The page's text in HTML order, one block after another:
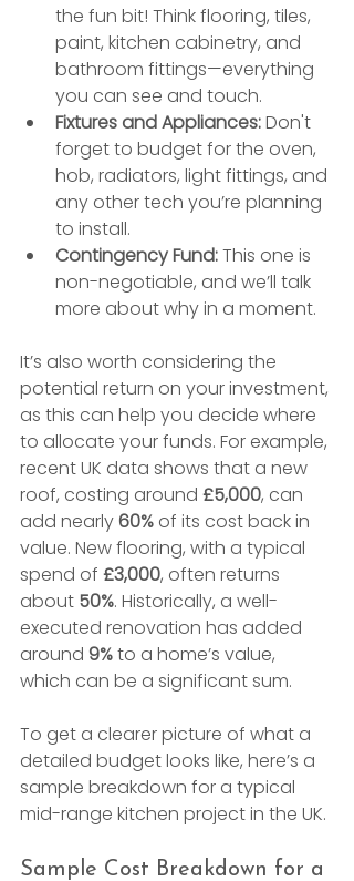
the fun bit! Think flooring, tiles,
paint, kitchen cabinetry, and
bathroom fittings—everything
you can see and touch.
Fixtures and Appliances: Don't
forget to budget for the oven,
hob, radiators, light fittings, and
any other tech you’re planning
to install.
Contingency Fund: This one is
non-negotiable, and we’ll talk
more about why in a moment.
It’s also worth considering the
potential return on your investment,
as this can help you decide where
to allocate your funds. For example,
recent UK data shows that a new
roof, costing around £5,000, can
add nearly 60% of its cost back in
value. New flooring, with a typical
spend of £3,000, often returns
about 50%. Historically, a well-
executed renovation has added
around 9% to a home’s value,
which can be a significant sum.
To get a clearer picture of what a
detailed budget looks like, here’s a
sample breakdown for a typical
mid-range kitchen project in the UK.
Sample Cost Breakdown for a